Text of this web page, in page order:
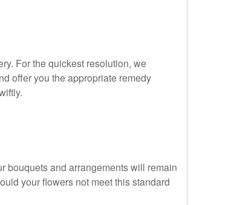
For the quickest resolution, we
offer you the appropriate remedy
bouquets and arrangements will remain
your flowers not meet this standard